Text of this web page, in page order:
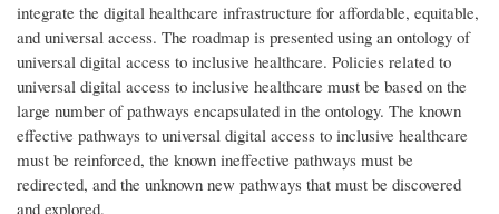
integrate the digital healthcare infrastructure for affordable, equitable,
and universal access. The roadmap is presented using an ontology of
universal digital access to inclusive healthcare. Policies related to
universal digital access to inclusive healthcare must be based on the
large number of pathways encapsulated in the ontology. The known
effective pathways to universal digital access to inclusive healthcare
must be reinforced, the known ineffective pathways must be
redirected, and the unknown new pathways that must be discovered
and explored.